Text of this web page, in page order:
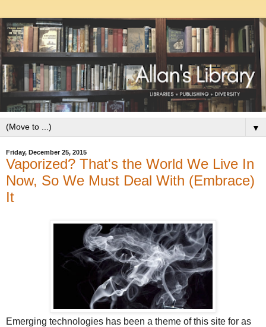
▼
Friday, December 25, 2015
Vaporized? That's the World We Live In
Now, So We Must Deal With (Embrace)
It
Emerging technologies has been a theme of this site for as